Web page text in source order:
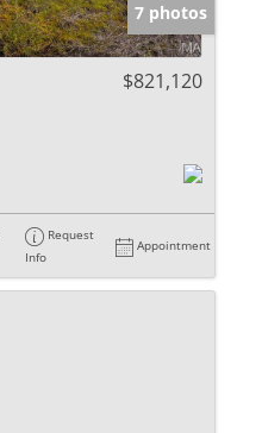
7 photos
$821,120
Request
Info
Appointment